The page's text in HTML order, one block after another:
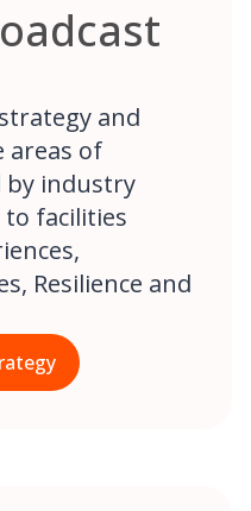
and
areas of
by industry
facilities
Resilience and